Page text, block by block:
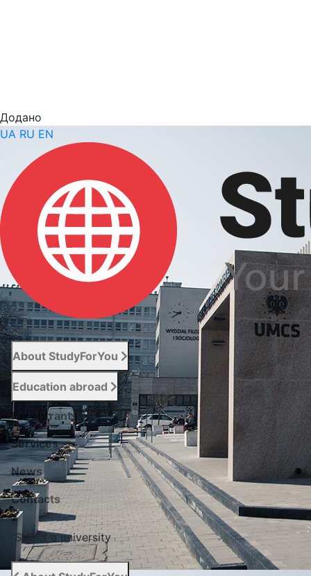
Додано
UA RU EN
About StudyForYou
Education abroad
For entrants
Services
News
Сontacts
Select a university